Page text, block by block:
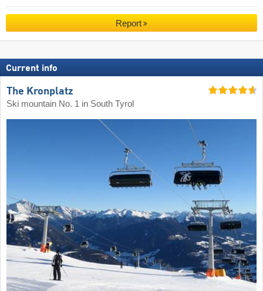
Report
Current info
The Kronplatz
Ski mountain No. 1 in South Tyrol